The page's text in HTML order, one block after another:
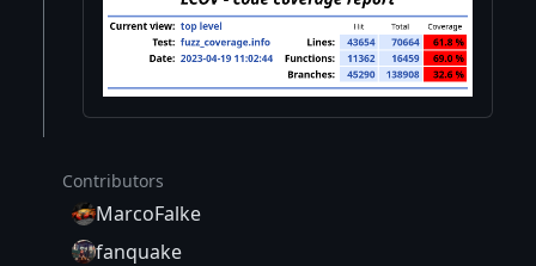
Contributors
MarcoFalke
fanquake